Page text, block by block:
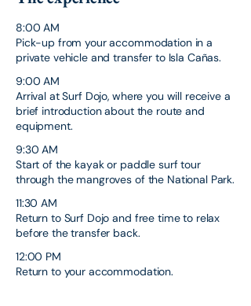
8:00 AM
Pick-up from your accommodation in a
private vehicle and transfer to Isla Cañas.
9:00 AM
Arrival at Surf Dojo, where you will receive a
brief introduction about the route and
equipment.
9:30 AM
Start of the kayak or paddle surf tour
through the mangroves of the National Park.
11:30 AM
Return to Surf Dojo and free time to relax
before the transfer back.
12:00 PM
Return to your accommodation.